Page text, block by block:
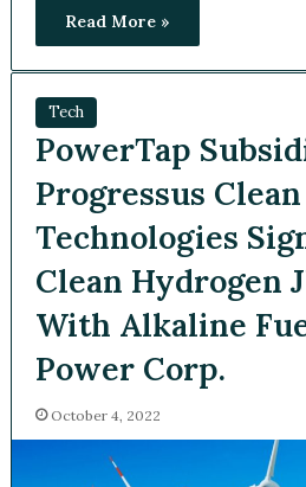
Read More »
Tech
PowerTap
Progressus Clean
Technologies
Clean Hydrogen
With Alkaline
Power Corp.
October 4, 2022